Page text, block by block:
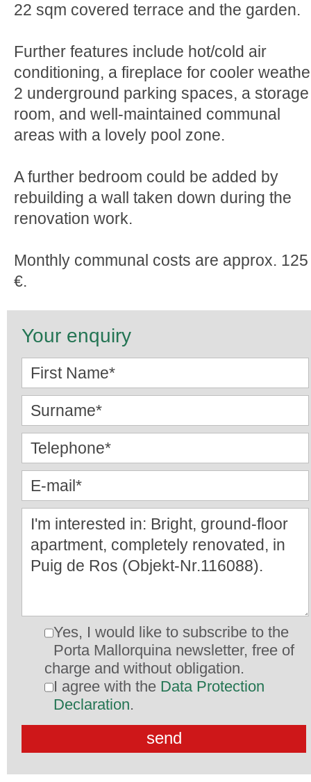
22 sqm covered terrace and the garden.
Further features include hot/cold air
conditioning, a fireplace for cooler
2 underground parking spaces, a storage
room, and well-maintained communal
areas with a lovely pool zone.
A further bedroom could be added by
rebuilding a wall taken down during the
renovation work.
Monthly communal costs are approx. 125
€.
Your enquiry
Yes, I would like to subscribe to the
Porta Mallorquina newsletter, free of
charge and without obligation.
I agree with the Data Protection
Declaration.